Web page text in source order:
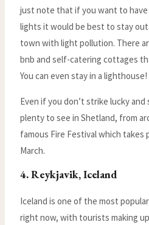
just note that if you want to have
lights it would be best to stay
town with light pollution. There
bnb and self-catering cottages
You can even stay in a lighthouse!
Even if you don’t strike lucky
plenty to see in Shetland, from
famous Fire Festival which takes
March.
4. Reykjavik, Iceland
Iceland is one of the most
right now, with tourists making